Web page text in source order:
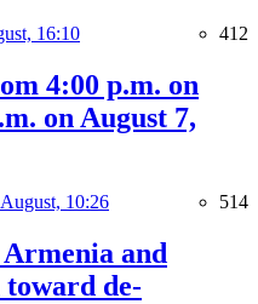
16:10 412
4:00 p.m. on
on August 7,
10:26 514
and
toward de-